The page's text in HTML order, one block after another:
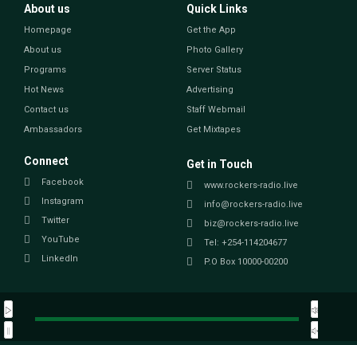
About us
Homepage
About us
Programs
Hot News
Contact us
Ambassadors
Quick Links
Get the App
Photo Gallery
Server Status
Advertising
Staff Webmail
Get Mixtapes
Connect
Facebook
Instagram
Twitter
YouTube
LinkedIn
Get in Touch
www.rockers-radio.live
info@rockers-radio.live
biz@rockers-radio.live
Tel: +254-114204677
P.O Box 10000-00200